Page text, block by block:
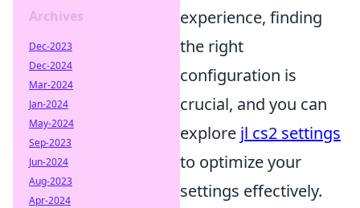
experience, finding
the right
configuration is
crucial, and you can
explore jl cs2 settings
to optimize your
settings effectively.
Archives
Dec-2023
Dec-2024
Mar-2024
Jan-2024
May-2024
Sep-2023
Jun-2024
Aug-2023
Apr-2024